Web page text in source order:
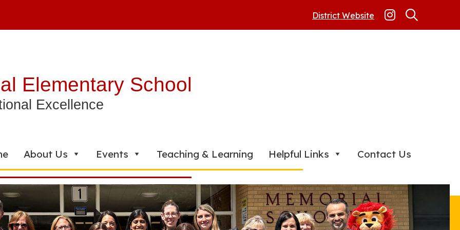
District Website
Elementary School
Excellence
About Us Events Teaching & Learning Helpful Links Contact Us